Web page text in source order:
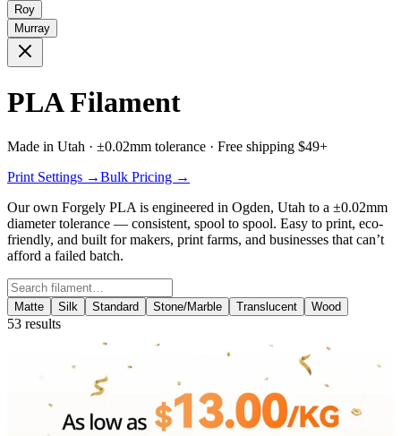
Roy
Murray
PLA Filament
Made in Utah · ±0.02mm tolerance · Free shipping $49+
Print Settings →Bulk Pricing →
Our own Forgely PLA is engineered in Ogden, Utah to a ±0.02mm
diameter tolerance — consistent, spool to spool. Easy to print, eco-
friendly, and built for makers, print farms, and businesses that can’t
afford a failed batch.
Search filament
Matte Silk Standard Stone/Marble Translucent Wood
53 results